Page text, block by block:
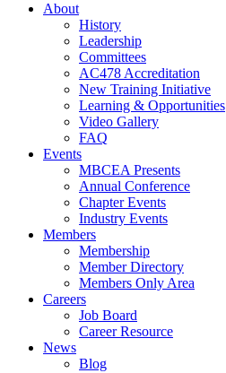
About
History
Leadership
Committees
AC478 Accreditation
New Training Initiative
Learning & Opportunities
Video Gallery
FAQ
Events
MBCEA Presents
Annual Conference
Chapter Events
Industry Events
Members
Membership
Member Directory
Members Only Area
Careers
Job Board
Career Resource
News
Blog